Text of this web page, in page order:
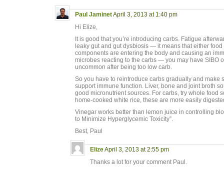
Paul JaminetApril 3, 2013 at 1:40 pm
Hi Elize,
It is good that you’re introducing carbs. Fatigue
leaky gut and gut dysbiosis — it means that either
components are entering the body and causing an
microbes reacting to the carbs — you may have SIBO
uncommon after being too low carb.
So you have to reintroduce carbs gradually and make
support immune function. Liver, bone and joint broth
good micronutrient sources. For carbs, try whole food
home-cooked white rice, these are more easily
Vinegar works better than lemon juice in controlling
to Minimize Hyperglycemic Toxicity”.
Best, Paul
ElizeApril 3, 2013 at 2:55 pm
Thanks a lot for your comment Paul.